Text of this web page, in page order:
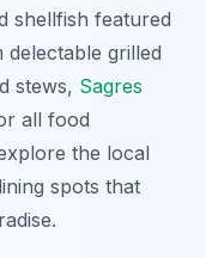
shellfish featured
grilled
stews, Sagres
all food
the local
spots that